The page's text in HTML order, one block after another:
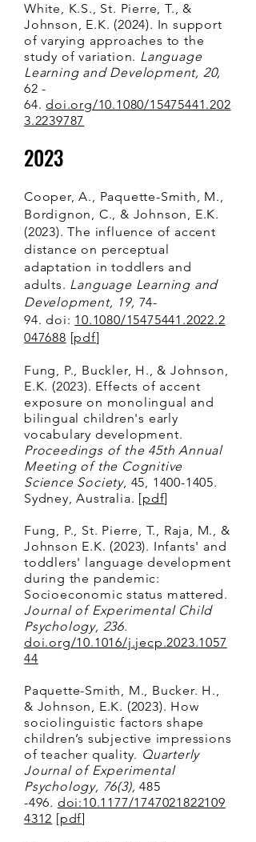
White, K.S., St. Pierre, T., &
Johnson, E.K. (2024). In support
of varying approaches to the
study of variation. Language
Learning and Development, 20,
62 -
64.doi.org/10.1080/15475441.202
3.2239787
2023
Cooper, A., Paquette-Smith, M.,
Bordignon, C., & Johnson, E.K.
(2023). The influence of accent
distance on perceptual
adaptation in toddlers and
adults. Language Learning and
Development, 19, 74-
94. doi: 10.1080/15475441.2022.2
047688 [pdf]
Fung, P., Buckler, H., & Johnson,
E.K. (2023). Effects of accent
exposure on monolingual and
bilingual children's early
vocabulary development.
Proceedings of the 45th Annual
Meeting of the Cognitive
Science Society, 45, 1400-1405.
Sydney, Australia. [pdf]
Fung, P., St. Pierre, T., Raja, M., &
Johnson E.K. (2023). Infants' and
toddlers' language development
during the pandemic:
Socioeconomic status mattered.
Journal of Experimental Child
Psychology, 236.
doi.org/10.1016/j.jecp.2023.1057
44
Paquette-Smith, M., Bucker. H.,
& Johnson, E.K. (2023). How
sociolinguistic factors shape
children’s subjective impressions
of teacher quality. Quarterly
Journal of Experimental
Psychology, 76(3),485
-496. doi:10.1177/1747021822109
4312 [pdf]